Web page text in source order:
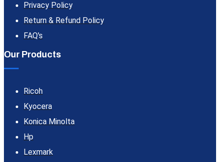
Privacy Policy
Return & Refund Policy
FAQ's
Our Products
Ricoh
Kyocera
Konica Minolta
Hp
Lexmark